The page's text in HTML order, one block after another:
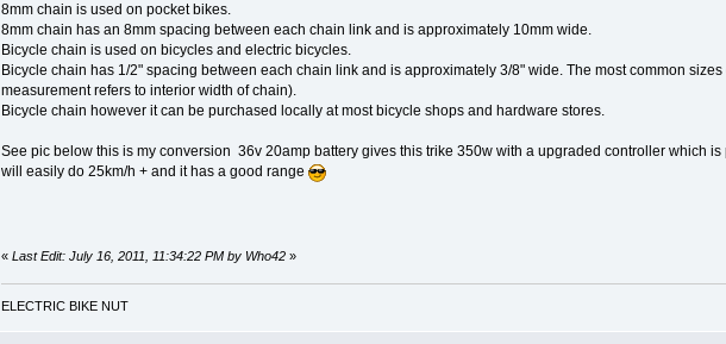
8mm chain is used on pocket bikes.
8mm chain has an 8mm spacing between each chain link and is approximately 10mm wide.
Bicycle chain is used on bicycles and electric bicycles.
Bicycle chain has 1/2" spacing between each chain link and is approximately 3/8" wide. The most common
measurement refers to interior width of chain).
Bicycle chain however it can be purchased locally at most bicycle shops and hardware stores.
See pic below this is my conversion 36v 20amp battery gives this trike 350w with a upgraded controller which is
will easily do 25km/h + and it has a good range
« Last Edit: July 16, 2011, 11:34:22 PM by Who42»
ELECTRIC BIKE NUT